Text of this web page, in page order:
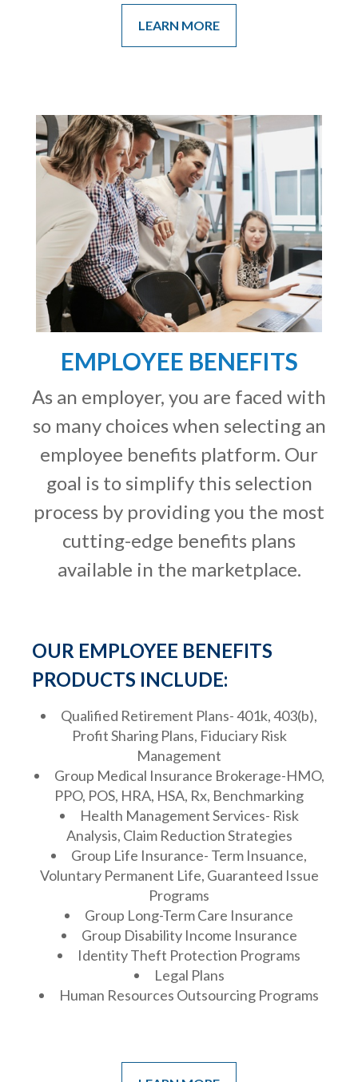
LEARN MORE
EMPLOYEE BENEFITS
As an employer, you are faced with
so many choices when selecting an
employee benefits platform. Our
goal is to simplify this selection
process by providing you the most
cutting-edge benefits plans
available in the marketplace.
OUR EMPLOYEE BENEFITS
PRODUCTS INCLUDE:
Qualified Retirement Plans- 401k, 403(b),
Profit Sharing Plans, Fiduciary Risk
Management
Group Medical Insurance Brokerage-HMO,
PPO, POS, HRA, HSA, Rx, Benchmarking
Health Management Services- Risk
Analysis, Claim Reduction Strategies
Group Life Insurance- Term Insuance,
Voluntary Permanent Life, Guaranteed Issue
Programs
Group Long-Term Care Insurance
Group Disability Income Insurance
Identity Theft Protection Programs
Legal Plans
Human Resources Outsourcing Programs